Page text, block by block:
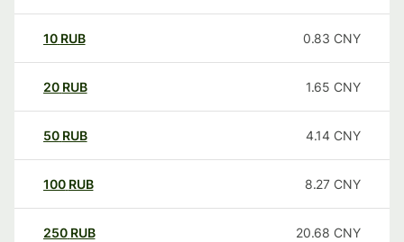
10 RUB 0.83 CNY
20 RUB 1.65 CNY
50 RUB 4.14 CNY
100 RUB 8.27 CNY
250 RUB 20.68 CNY